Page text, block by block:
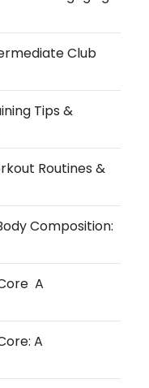
Club
Tips &
Routines &
Composition:
A
A